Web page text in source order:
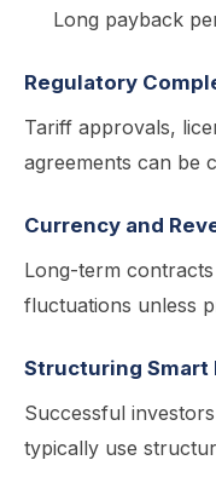
Long payback
Regulatory
Tariff approvals,
agreements can be
Currency and
Long-term
fluctuations unless
Structuring Smart
Successful
typically use